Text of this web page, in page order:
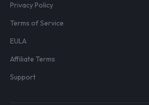
Privacy Policy
Terms of Service
EULA
Affiliate Terms
Support